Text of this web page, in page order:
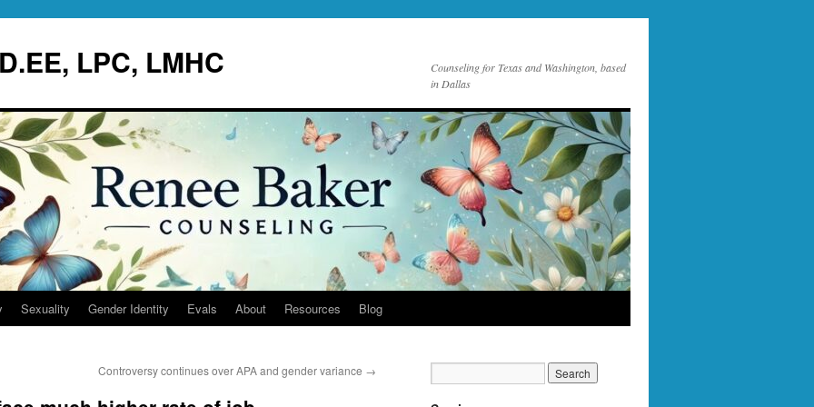
LPC, LMHC
Counseling for Texas and Washington, based
in Dallas
Sexuality Gender Identity Evals About Resources Blog
Controversy continues over APA and gender variance →